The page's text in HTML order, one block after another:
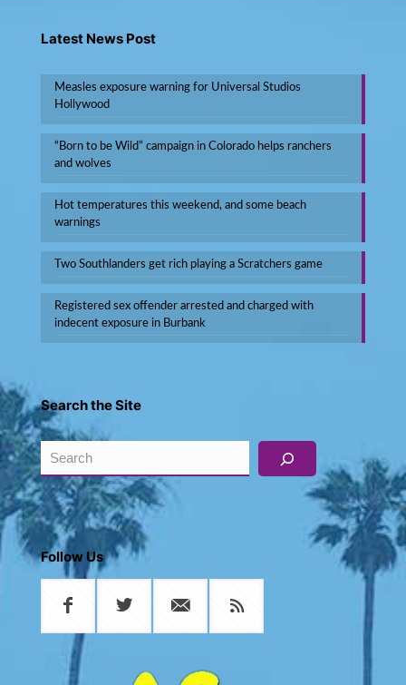
Latest News Post
Measles exposure warning for Universal Studios
Hollywood
“Born to be Wild” campaign in Colorado helps ranchers
and wolves
Hot temperatures this weekend, and some beach
warnings
Two Southlanders get rich playing a Scratchers game
Registered sex offender arrested and charged with
indecent exposure in Burbank
Search the Site
Search
Follow Us